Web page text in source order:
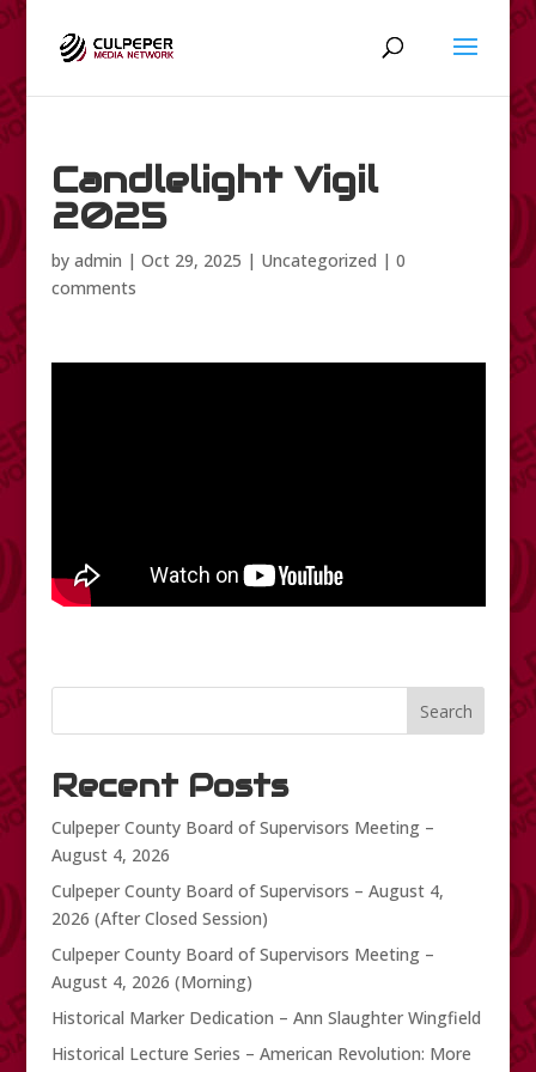
Candlelight Vigil
2025
by admin | Oct 29, 2025 | Uncategorized | 0
comments
Search
Recent Posts
Culpeper County Board of Supervisors Meeting –
August 4, 2026
Culpeper County Board of Supervisors – August 4,
2026 (After Closed Session)
Culpeper County Board of Supervisors Meeting –
August 4, 2026 (Morning)
Historical Marker Dedication – Ann Slaughter Wingfield
Historical Lecture Series – American Revolution: More